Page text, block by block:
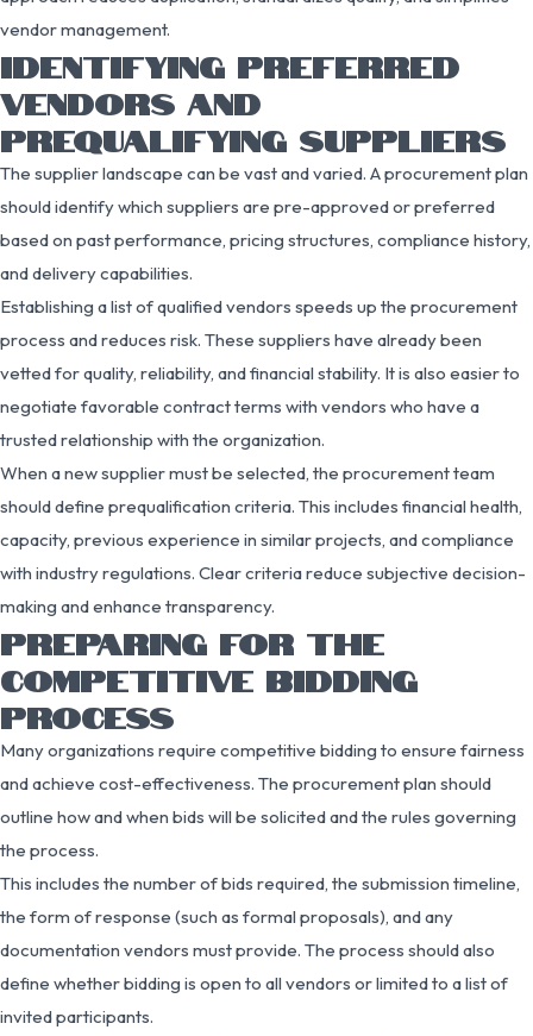
vendor management.
IDENTIFYING PREFERRED
VENDORS AND
PREQUALIFYING SUPPLIERS
The supplier landscape can be vast and varied. A procurement plan
should identify which suppliers are pre-approved or preferred
based on past performance, pricing structures, compliance history,
and delivery capabilities.
Establishing a list of qualified vendors speeds up the procurement
process and reduces risk. These suppliers have already been
vetted for quality, reliability, and financial stability. It is also easier to
negotiate favorable contract terms with vendors who have a
trusted relationship with the organization.
When a new supplier must be selected, the procurement team
should define prequalification criteria. This includes financial health,
capacity, previous experience in similar projects, and compliance
with industry regulations. Clear criteria reduce subjective decision-
making and enhance transparency.
PREPARING FOR THE
COMPETITIVE BIDDING
PROCESS
Many organizations require competitive bidding to ensure fairness
and achieve cost-effectiveness. The procurement plan should
outline how and when bids will be solicited and the rules governing
the process.
This includes the number of bids required, the submission timeline,
the form of response (such as formal proposals), and any
documentation vendors must provide. The process should also
define whether bidding is open to all vendors or limited to a list of
invited participants.